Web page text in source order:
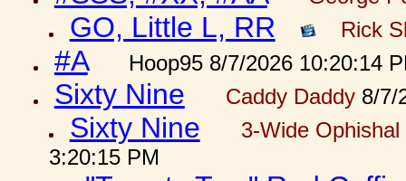
GO, Little L, RR Rick
#A Hoop95 8/7/2026 10:20:14
Sixty Nine Caddy Daddy8/7/
Sixty Nine
3-Wide
3:20:15 PM